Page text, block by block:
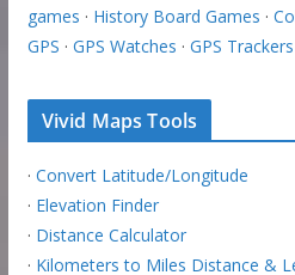
games · History Board Games ·
GPS · GPS Watches · GPS Trackers
Vivid Maps Tools
· Convert Latitude/Longitude
· Elevation Finder
· Distance Calculator
· Kilometers to Miles Distance &